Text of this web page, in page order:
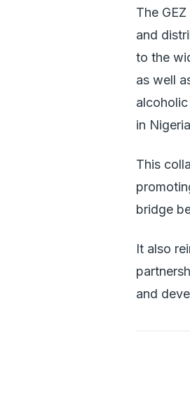
The
and
to the
as well
in
This
bridge
It also
and